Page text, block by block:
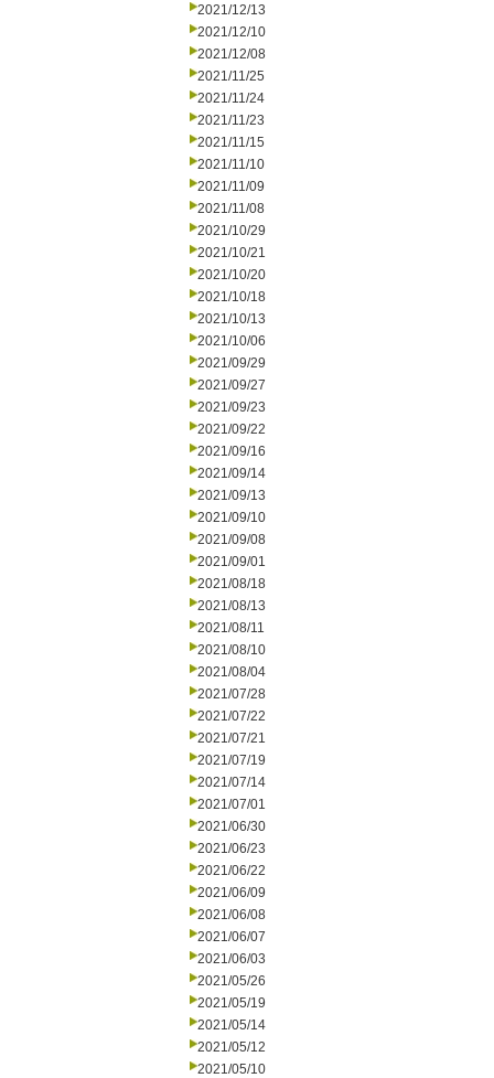
2021/12/13
2021/12/10
2021/12/08
2021/11/25
2021/11/24
2021/11/23
2021/11/15
2021/11/10
2021/11/09
2021/11/08
2021/10/29
2021/10/21
2021/10/20
2021/10/18
2021/10/13
2021/10/06
2021/09/29
2021/09/27
2021/09/23
2021/09/22
2021/09/16
2021/09/14
2021/09/13
2021/09/10
2021/09/08
2021/09/01
2021/08/18
2021/08/13
2021/08/11
2021/08/10
2021/08/04
2021/07/28
2021/07/22
2021/07/21
2021/07/19
2021/07/14
2021/07/01
2021/06/30
2021/06/23
2021/06/22
2021/06/09
2021/06/08
2021/06/07
2021/06/03
2021/05/26
2021/05/19
2021/05/14
2021/05/12
2021/05/10